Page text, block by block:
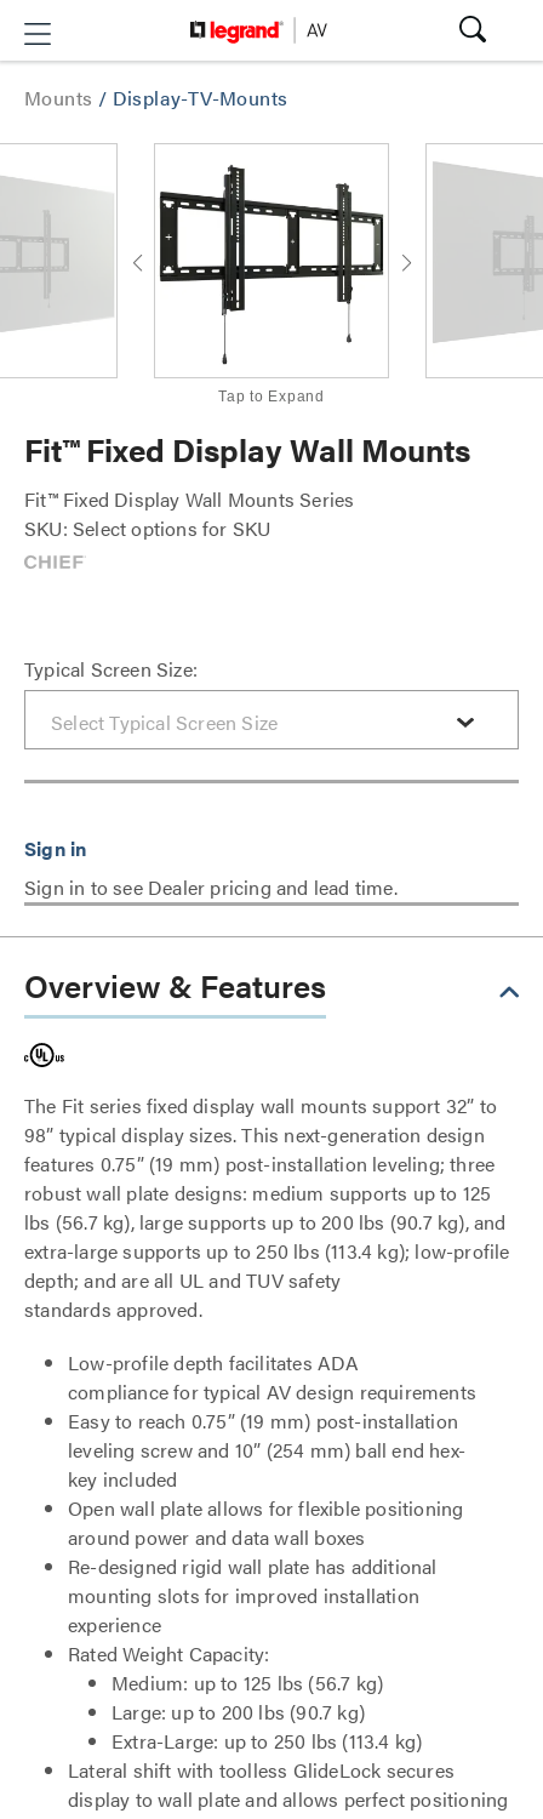
Mounts / Display-TV-Mounts
Tap to Expand
Fit™ Fixed Display Wall Mounts
Fit™ Fixed Display Wall Mounts Series
SKU: Select options for SKU
Typical Screen Size:
Sign in to see Dealer pricing and lead time.
Overview & Features
The Fit series fixed display wall mounts support 32” to
98” typical display sizes. This next-generation design
features 0.75” (19 mm) post-installation leveling; three
robust wall plate designs: medium supports up to 125
lbs (56.7 kg), large supports up to 200 lbs (90.7 kg), and
extra-large supports up to 250 lbs (113.4 kg); low-profile
depth; and are all UL and TUV safety
standards approved.
Low-profile depth facilitates ADA
compliance for typical AV design requirements
Easy to reach 0.75” (19 mm) post-installation
leveling screw and 10” (254 mm) ball end hex-
key included
Open wall plate allows for flexible positioning
around power and data wall boxes
Re-designed rigid wall plate has additional
mounting slots for improved installation
experience
Rated Weight Capacity:
Medium: up to 125 lbs (56.7 kg)
Large: up to 200 lbs (90.7 kg)
Extra-Large: up to 250 lbs (113.4 kg)
Lateral shift with toolless GlideLock secures
display to wall plate and allows perfect positioning